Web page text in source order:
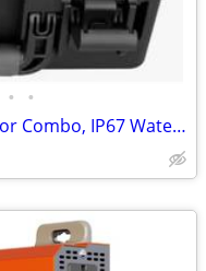
• •
Drone Case for DJI Mavic 4 Creator Combo, IP67 Waterproof Dustproof Sh